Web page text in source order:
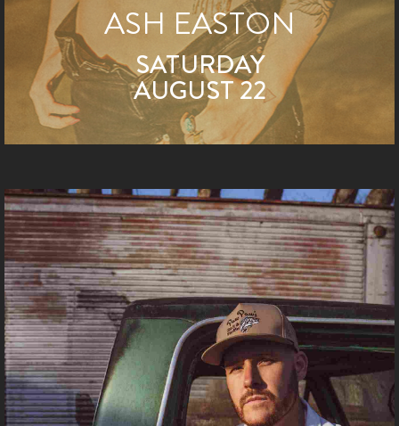
ASH EASTON
SATURDAY
AUGUST 22